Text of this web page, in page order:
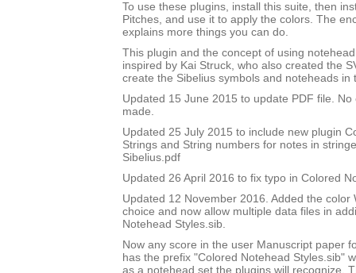
To use these plugins, install this suite, then
Pitches, and use it to apply the colors. The
explains more things you can do.
This plugin and the concept of using
inspired by Kai Struck, who also created the
create the Sibelius symbols and noteheads in
Updated 15 June 2015 to update PDF file.
made.
Updated 25 July 2015 to include new plugin
Strings and String numbers for notes in
Sibelius.pdf
Updated 26 April 2016 to fix typo in Colored
Updated 12 November 2016. Added the color
choice and now allow multiple data files in
Notehead Styles.sib.
Now any score in the user Manuscript paper
has the prefix "Colored Notehead Styles.sib"
as a notehead set the plugins will recognize.